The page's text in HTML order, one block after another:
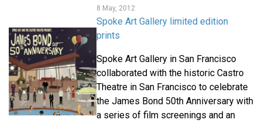
8 May, 2012
Spoke Art Gallery limited edition
prints
Spoke Art Gallery in San Francisco
collaborated with the historic Castro
Theatre in San Francisco to celebrate
the James Bond 50th Anniversary with
a series of film screenings and an